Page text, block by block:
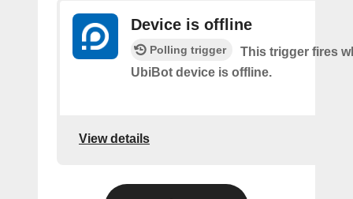
Device is offline
Polling trigger
This trigger fires
UbiBot device is offline.
View details